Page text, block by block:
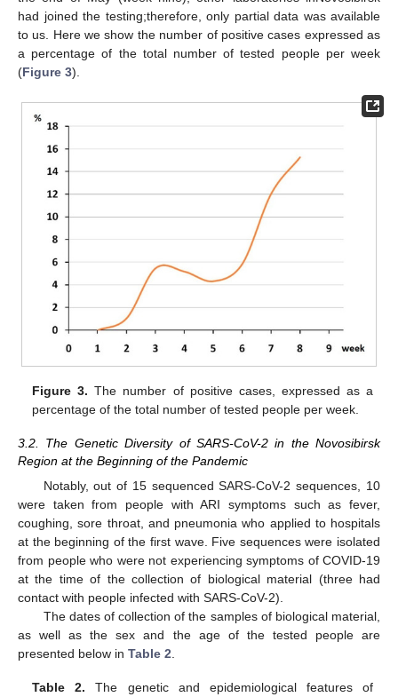
had joined the testing;therefore, only partial data was available
to us. Here we show the number of positive cases expressed as
a percentage of the total number of tested people per week
(Figure 3).
Figure 3. The number of positive cases, expressed as a
percentage of the total number of tested people per week.
3.2. The Genetic Diversity of SARS-CoV-2 in the Novosibirsk
Region at the Beginning of the Pandemic
Notably, out of 15 sequenced SARS-CoV-2 sequences, 10
were taken from people with ARI symptoms such as fever,
coughing, sore throat, and pneumonia who applied to hospitals
at the beginning of the first wave. Five sequences were isolated
from people who were not experiencing symptoms of COVID-19
at the time of the collection of biological material (three had
contact with people infected with SARS-CoV-2).
The dates of collection of the samples of biological material,
as well as the sex and the age of the tested people are
presented below in Table 2
Table 2. The genetic and epidemiological features of